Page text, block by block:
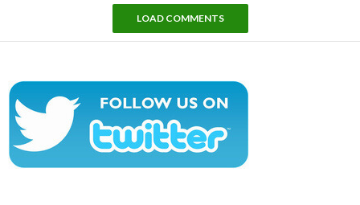
LOAD COMMENTS